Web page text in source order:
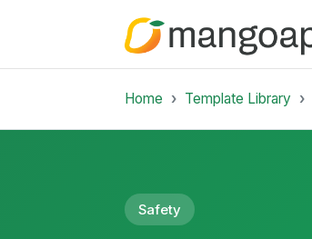
Home Template Library
Safety